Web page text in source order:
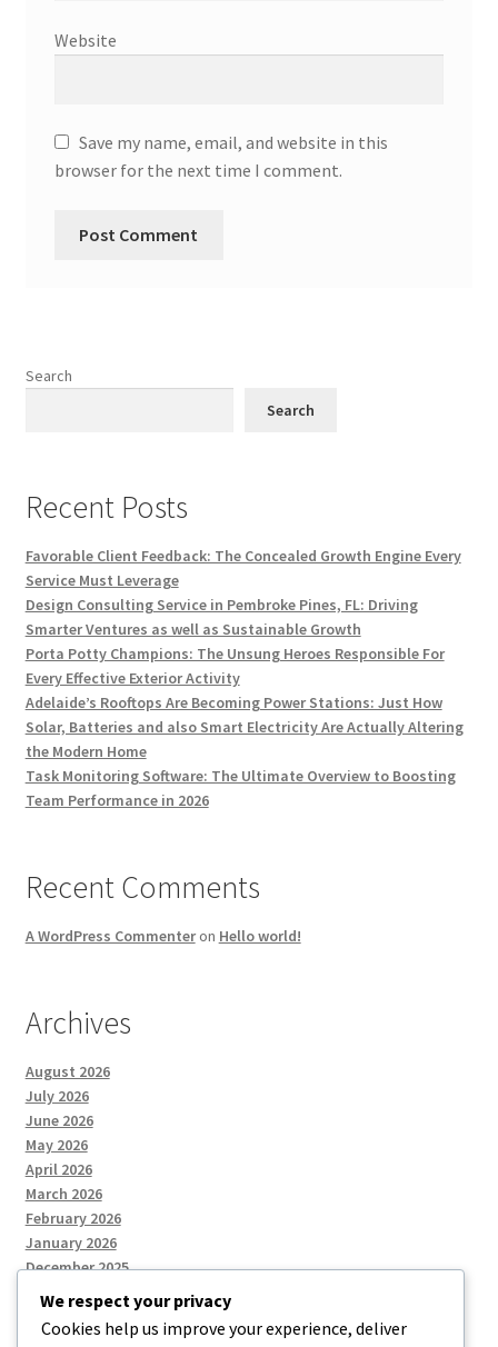
Website
Save my name, email, and website in this
browser for the next time I comment.
Search
Search
Recent Posts
Favorable Client Feedback: The Concealed Growth Engine Every
Service Must Leverage
Design Consulting Service in Pembroke Pines, FL: Driving
Smarter Ventures as well as Sustainable Growth
Porta Potty Champions: The Unsung Heroes Responsible For
Every Effective Exterior Activity
Adelaide’s Rooftops Are Becoming Power Stations: Just How
Solar, Batteries and also Smart Electricity Are Actually Altering
the Modern Home
Task Monitoring Software: The Ultimate Overview to Boosting
Team Performance in 2026
Recent Comments
A WordPress Commenteron Hello world!
Archives
August 2026
July 2026
June 2026
May 2026
April 2026
March 2026
February 2026
January 2026
December 2025
We respect your privacy
Cookies help us improve your experience, deliver